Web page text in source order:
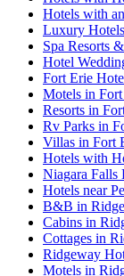
Hotels with
Luxury
Spa Resorts
Hotel
Fort Erie
Motels in
Resorts in
Rv Parks in
Villas in Fort
Hotels with
Niagara Falls
Hotels near
B&B in
Cabins in
Cottages in
Ridgeway
Motels in